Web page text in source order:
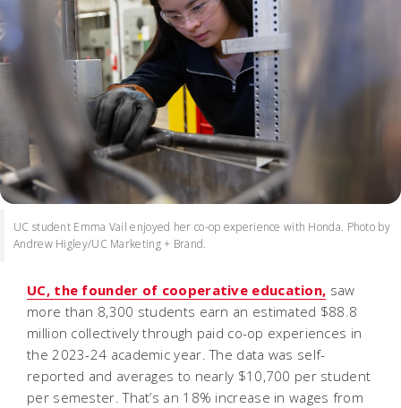
UC student Emma Vail enjoyed her co-op experience with Honda. Photo by
Andrew Higley/UC Marketing + Brand.
UC, the founder of cooperative education, saw
more than 8,300 students earn an estimated $88.8
million collectively through paid co-op experiences in
the 2023-24 academic year. The data was self-
reported and averages to nearly $10,700 per student
per semester. That’s an 18% increase in wages from